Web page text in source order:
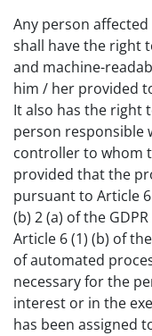
Any person
shall have the right
and machine-
him / her provided
It also has the right
person responsible
controller to whom
provided that the
pursuant to Article 6
(b) 2 (a) of the
Article 6 (1) (b) of
of automated
necessary for the
interest or in the
has been assigned